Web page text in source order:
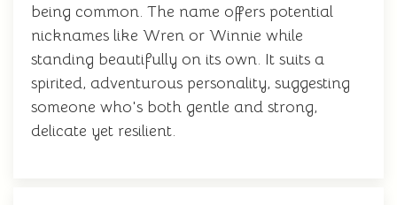
being common. The name offers potential
nicknames like Wren or Winnie while
standing beautifully on its own. It suits a
spirited, adventurous personality, suggesting
someone who's both gentle and strong,
delicate yet resilient.